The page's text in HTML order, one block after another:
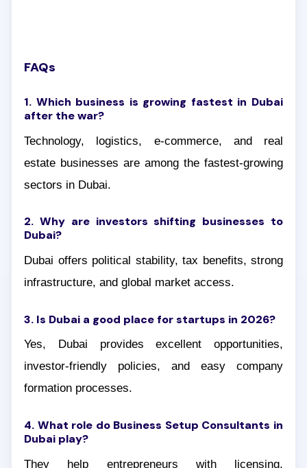
FAQs
1. Which business is growing fastest in Dubai
after the war?
Technology, logistics, e-commerce, and real
estate businesses are among the fastest-growing
sectors in Dubai.
2. Why are investors shifting businesses to
Dubai?
Dubai offers political stability, tax benefits, strong
infrastructure, and global market access.
3. Is Dubai a good place for startups in 2026?
Yes, Dubai provides excellent opportunities,
investor-friendly policies, and easy company
formation processes.
4. What role do Business Setup Consultants in
Dubai play?
They help entrepreneurs with licensing,